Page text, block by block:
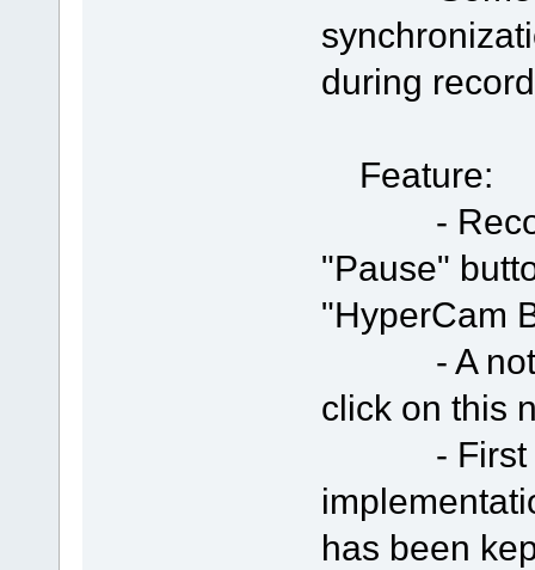
during
Feature:
-
"Pause"
"HyperCam
- A note
click on this
- First
has been